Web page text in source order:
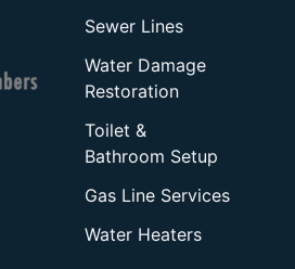
Sewer Lines
Water Damage
Restoration
Toilet &
Bathroom Setup
Gas Line Services
Water Heaters